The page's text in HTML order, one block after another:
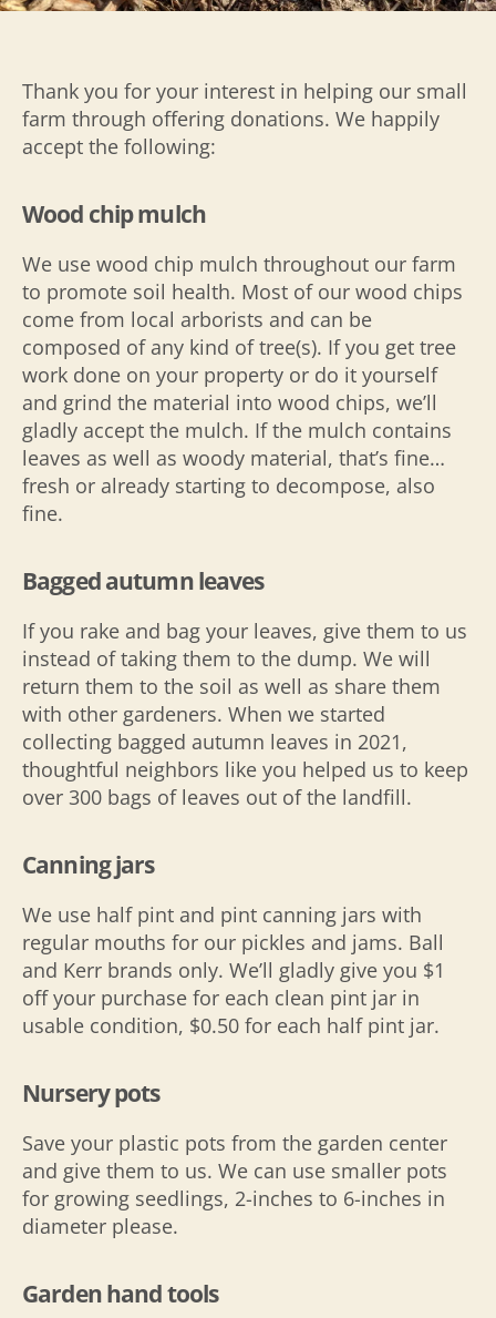
Thank you for your interest in helping our small
farm through offering donations. We happily
accept the following:
Wood chip mulch
We use wood chip mulch throughout our farm
to promote soil health. Most of our wood chips
come from local arborists and can be
composed of any kind of tree(s). If you get tree
work done on your property or do it yourself
and grind the material into wood chips, we’ll
gladly accept the mulch. If the mulch contains
leaves as well as woody material, that’s fine…
fresh or already starting to decompose, also
fine.
Bagged autumn leaves
If you rake and bag your leaves, give them to us
instead of taking them to the dump. We will
return them to the soil as well as share them
with other gardeners. When we started
collecting bagged autumn leaves in 2021,
thoughtful neighbors like you helped us to keep
over 300 bags of leaves out of the landfill.
Canning jars
We use half pint and pint canning jars with
regular mouths for our pickles and jams. Ball
and Kerr brands only. We’ll gladly give you $1
off your purchase for each clean pint jar in
usable condition, $0.50 for each half pint jar.
Nursery pots
Save your plastic pots from the garden center
and give them to us. We can use smaller pots
for growing seedlings, 2-inches to 6-inches in
diameter please.
Garden hand tools